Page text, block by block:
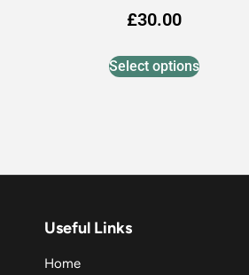
£30.00
Select options
Useful Links
Home